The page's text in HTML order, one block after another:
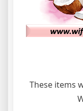
These items